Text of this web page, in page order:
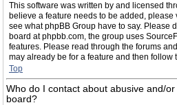
This software was written by and licensed
believe a feature needs to be added, please
see what phpBB Group have to say. Please
board at phpbb.com, the group uses
features. Please read through the forums
may already be for a feature and then follow
Top
Who do I contact about abusive and/
board?